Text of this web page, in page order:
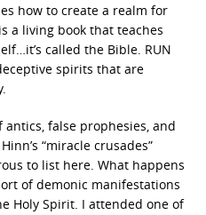
how to create a realm for
a living book that teaches
called the Bible. RUN
spirits that are
false prophesies, and
“miracle crusades”
to list here. What happens
of demonic manifestations
Holy Spirit. I attended one of